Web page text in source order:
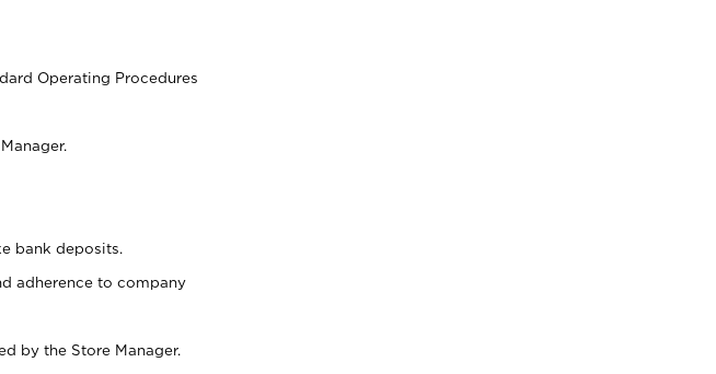
Operating Procedures
bank deposits.
adherence to company
by the Store Manager.